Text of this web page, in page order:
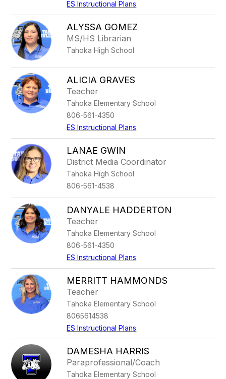
ES Instructional Plans
ALYSSA GOMEZ
MS/HS Librarian
Tahoka High School
ALICIA GRAVES
Teacher
Tahoka Elementary School
806-561-4350
ES Instructional Plans
LANAE GWIN
District Media Coordinator
Tahoka High School
806-561-4538
DANYALE HADDERTON
Teacher
Tahoka Elementary School
806-561-4350
ES Instructional Plans
MERRITT HAMMONDS
Teacher
Tahoka Elementary School
8065614538
ES Instructional Plans
DAMESHA HARRIS
Paraprofessional/Coach
Tahoka Elementary School